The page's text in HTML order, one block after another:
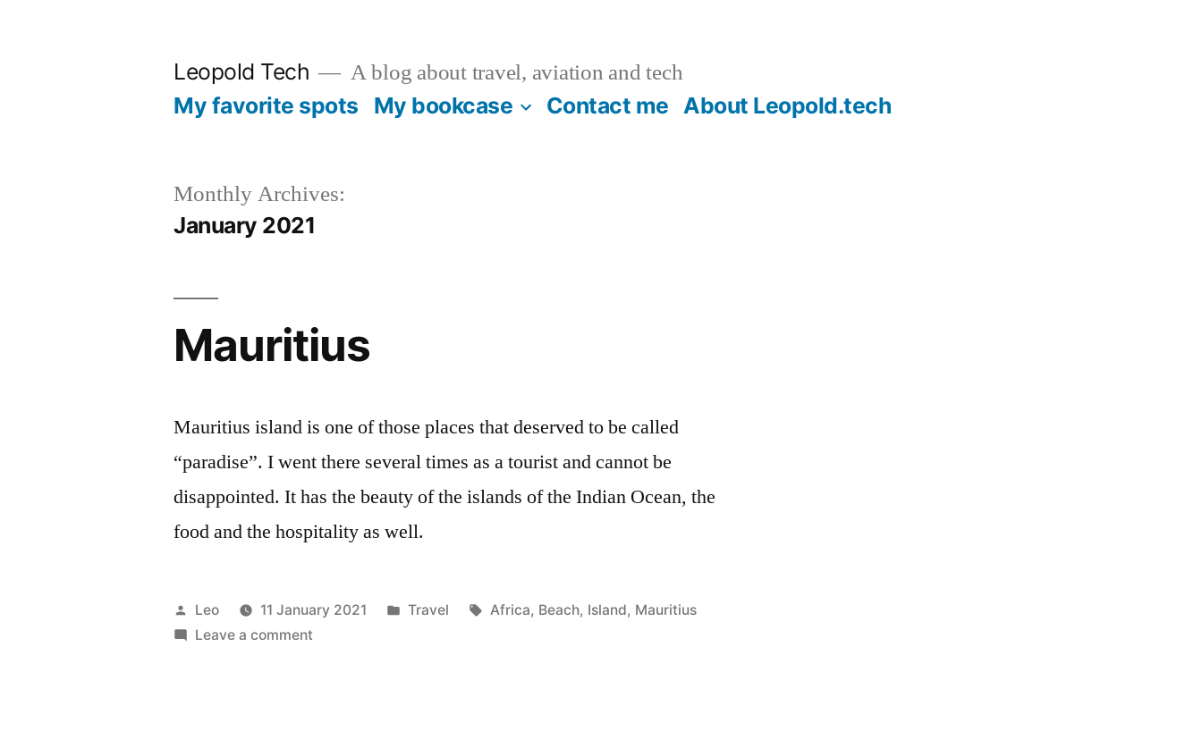
Leopold Tech A blog about travel, aviation and tech
My favorite spots My bookcase Contact me About Leopold.tech
Monthly Archives:
January 2021
Mauritius
Mauritius island is one of those places that deserved to be called
“paradise”. I went there several times as a tourist and cannot be
disappointed. It has the beauty of the islands of the Indian Ocean, the
food and the hospitality as well.
Posted
by
Leo 11 January 2021
Posted
Travel Tags:
Africa, Beach, Island, Mauritius
Leave a comment